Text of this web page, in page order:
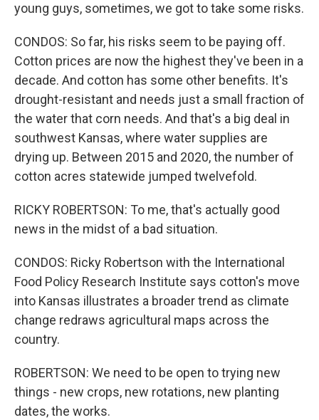
young guys, sometimes, we got to take some risks.
CONDOS: So far, his risks seem to be paying off.
Cotton prices are now the highest they've been in a
decade. And cotton has some other benefits. It's
drought-resistant and needs just a small fraction of
the water that corn needs. And that's a big deal in
southwest Kansas, where water supplies are
drying up. Between 2015 and 2020, the number of
cotton acres statewide jumped twelvefold.
RICKY ROBERTSON: To me, that's actually good
news in the midst of a bad situation.
CONDOS: Ricky Robertson with the International
Food Policy Research Institute says cotton's move
into Kansas illustrates a broader trend as climate
change redraws agricultural maps across the
country.
ROBERTSON: We need to be open to trying new
things - new crops, new rotations, new planting
dates, the works.